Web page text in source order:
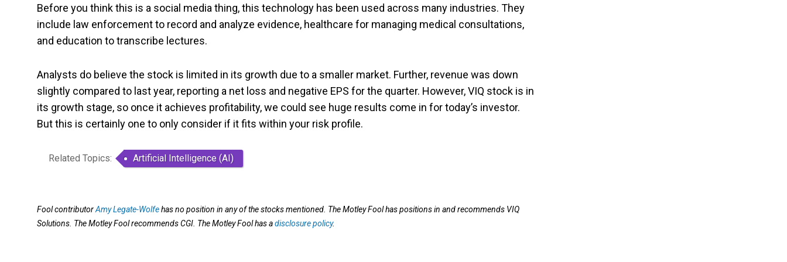
Before you think this is a social media thing, this technology has been used across many industries. They
include law enforcement to record and analyze evidence, healthcare for managing medical consultations,
and education to transcribe lectures.
Analysts do believe the stock is limited in its growth due to a smaller market. Further, revenue was down
slightly compared to last year, reporting a net loss and negative EPS for the quarter. However, VIQ stock is in
its growth stage, so once it achieves profitability, we could see huge results come in for today’s investor.
But this is certainly one to only consider if it fits within your risk profile.
Related Topics: Artificial Intelligence (AI)
Fool contributorAmy Legate-Wolfehas no position in any of the stocks mentioned. The Motley Fool has positions in and recommends VIQ
Solutions. The Motley Fool recommends CGI. The Motley Fool has adisclosure policy.